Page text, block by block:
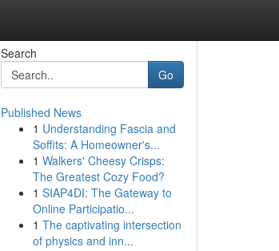
Search
Go
Published News
1 Understanding Fascia and
Soffits: A Homeowner's...
1 Walkers' Cheesy Crisps:
The Greatest Cozy Food?
1 SIAP4DI: The Gateway to
Online Participatio...
1 The captivating intersection
of physics and inn...